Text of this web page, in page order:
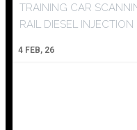
4 FEB, 26
TRAINING CAR
RAIL DIESEL INJECTION